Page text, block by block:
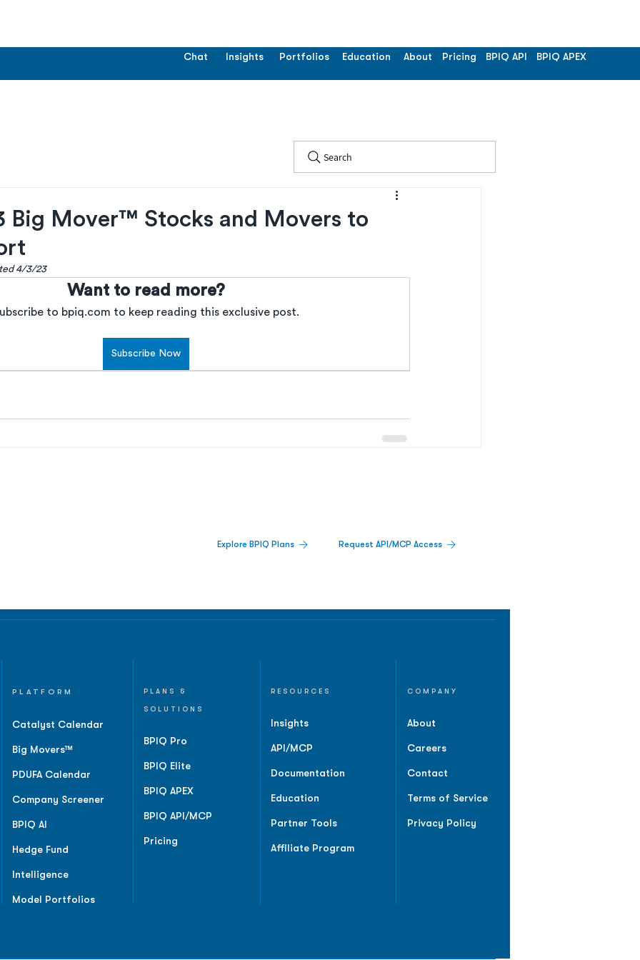
Chat Insights Portfolios Education About Pricing BPIQ API BPIQ APEX
Search
Big Mover™ Stocks and Movers to
4/3/23
Want to read more?
to bpiq.com to keep reading this exclusive post.
Subscribe Now
Explore BPIQ Plans Request API/MCP Access
PLATFORM
Catalyst Calendar
Big Movers™
PDUFA Calendar
Company Screener
BPIQ AI
Hedge Fund
Intelligence
Model Portfolios
PLANS &
SOLUTIONS
BPIQ Pro
BPIQ Elite
BPIQ APEX
BPIQ API/MCP
Pricing
RESOURCES
Insights
API/MCP
Documentation
Education
Partner Tools
Affiliate Program
COMPANY
About
Careers
Contact
Terms of Service
Privacy Policy